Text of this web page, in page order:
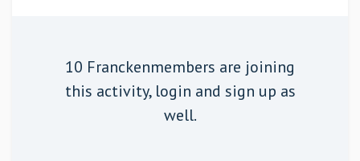
10 Franckenmembers are joining
this activity, login and sign up as
well.